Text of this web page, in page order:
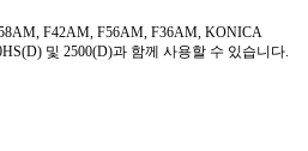
F42AM, F56AM, F36AM, KONICA
및 2500(D)과 함께 사용할 수 있습니다.